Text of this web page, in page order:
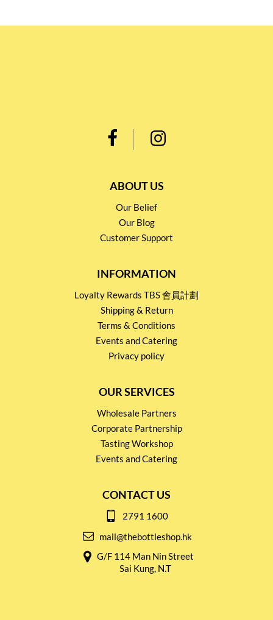
ABOUT US
Our Belief
Our Blog
Customer Support
INFORMATION
Loyalty Rewards TBS 會員計劃
Shipping & Return
Terms & Conditions
Events and Catering
Privacy policy
OUR SERVICES
Wholesale Partners
Corporate Partnership
Tasting Workshop
Events and Catering
CONTACT US
2791 1600
mail@thebottleshop.hk
G/F 114 Man Nin Street
Sai Kung, N.T